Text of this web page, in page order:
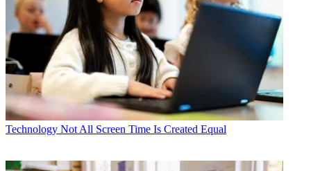
Technology Not All Screen Time Is Created Equal